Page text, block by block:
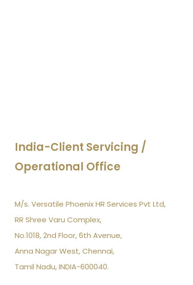
India-Client Servicing /
Operational Office
M/s. Versatile Phoenix HR Services Pvt Ltd,
RR Shree Varu Complex,
No.1018, 2nd Floor, 6th Avenue,
Anna Nagar West, Chennai,
Tamil Nadu, INDIA-600040.